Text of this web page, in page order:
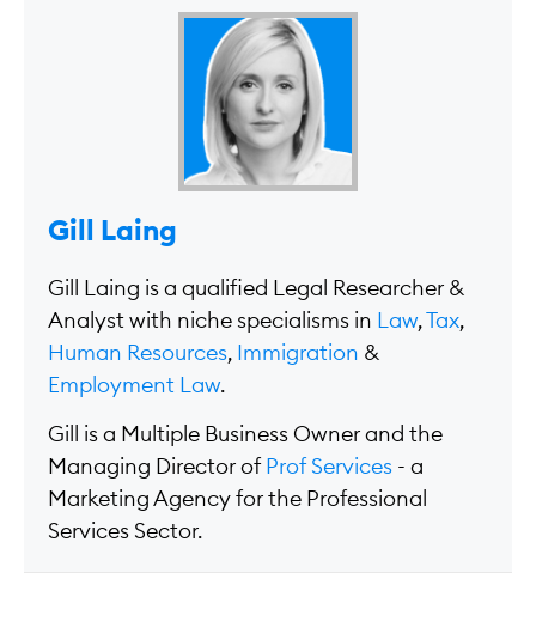
Gill Laing
Gill Laing is a qualified Legal Researcher &
Analyst with niche specialisms in
Law,Tax,
Human Resources, Immigration &
Employment Law.
Gill is a Multiple Business Owner and the
Managing Director of Prof Services - a
Marketing Agency for the Professional
Services Sector.